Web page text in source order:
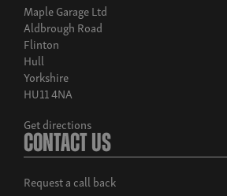
Maple Garage Ltd
Aldbrough Road
Flinton
Hull
Yorkshire
HU11 4NA
Get directions
Contact Us
Request a call back